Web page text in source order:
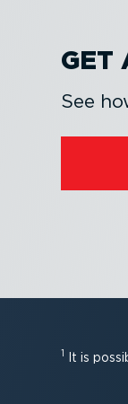
GET
See
1 It is